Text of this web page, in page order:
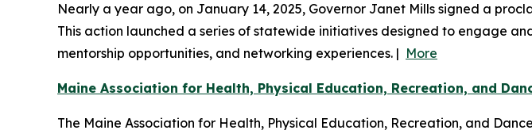
Nearly a year ago, on January 14, 2025, Governor Janet Mills signed a
This action launched a series of statewide initiatives designed to engage
mentorship opportunities, and networking experiences. | More
Maine Association for Health, Physical Education, Recreation, and
The Maine Association for Health, Physical Education, Recreation, and